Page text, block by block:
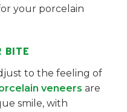
your porcelain
BITE
to the feeling of
veneers are
smile, with